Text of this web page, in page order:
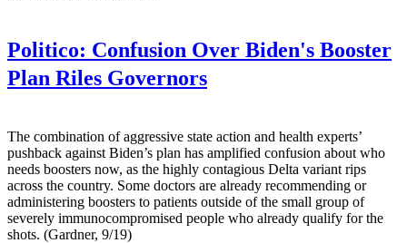
Politico: Confusion Over Biden's Booster
Plan Riles Governors
The combination of aggressive state action and health experts’
pushback against Biden’s plan has amplified confusion about who
needs boosters now, as the highly contagious Delta variant rips
across the country. Some doctors are already recommending or
administering boosters to patients outside of the small group of
severely immunocompromised people who already qualify for the
shots. (Gardner, 9/19)